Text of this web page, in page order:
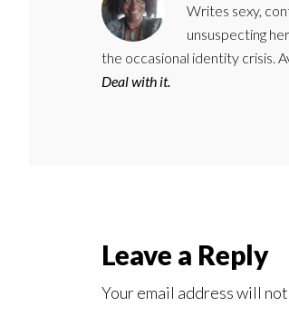
Writes sexy,
unsuspecting
the occasional identity crisis.
Deal with it.
Reader
Interactions
Leave a Reply
Your email address will